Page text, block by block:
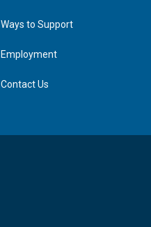
Ways to Support
Employment
Contact Us